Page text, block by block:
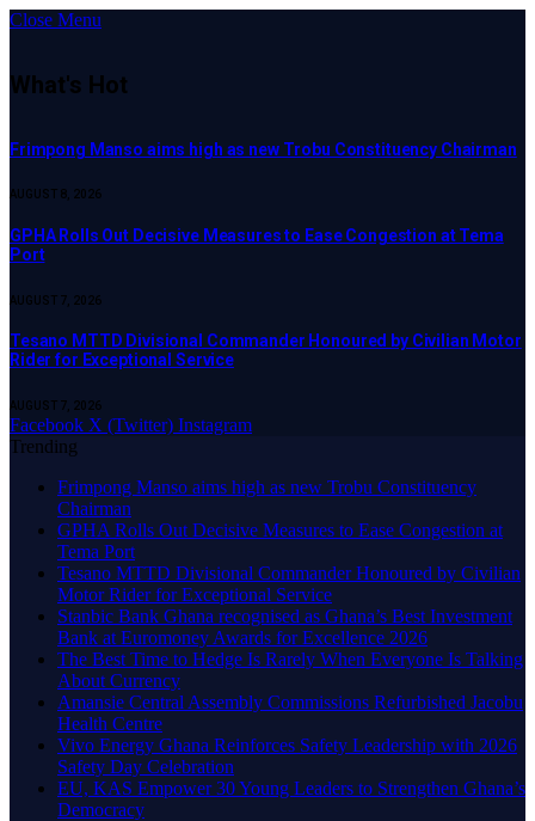
Close Menu
What's Hot
Frimpong Manso aims high as new Trobu Constituency Chairman
AUGUST 8, 2026
GPHA Rolls Out Decisive Measures to Ease Congestion at Tema
Port
AUGUST 7, 2026
Tesano MTTD Divisional Commander Honoured by Civilian Motor
Rider for Exceptional Service
AUGUST 7, 2026
Facebook X (Twitter) Instagram
Trending
Frimpong Manso aims high as new Trobu Constituency
Chairman
GPHA Rolls Out Decisive Measures to Ease Congestion at
Tema Port
Tesano MTTD Divisional Commander Honoured by Civilian
Motor Rider for Exceptional Service
Stanbic Bank Ghana recognised as Ghana’s Best Investment
Bank at Euromoney Awards for Excellence 2026
The Best Time to Hedge Is Rarely When Everyone Is Talking
About Currency
Amansie Central Assembly Commissions Refurbished Jacobu
Health Centre
Vivo Energy Ghana Reinforces Safety Leadership with 2026
Safety Day Celebration
EU, KAS Empower 30 Young Leaders to Strengthen Ghana’s
Democracy